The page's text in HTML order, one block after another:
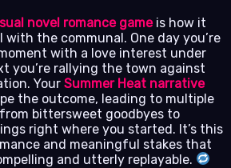
novel romance gameis how it
with the communal. One day you’re
with a love interest under
you’re rallying the town against
Your Summer Heat narrative
the outcome, leading to multiple
bittersweet goodbyes to
right where you started. It’s this
and meaningful stakes that
and utterly replayable.